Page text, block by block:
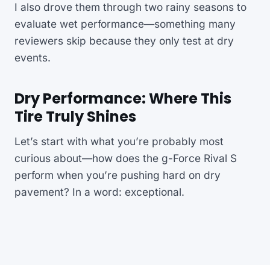
I also drove them through two rainy seasons to
evaluate wet performance—something many
reviewers skip because they only test at dry
events.
Dry Performance: Where This
Tire Truly Shines
Let’s start with what you’re probably most
curious about—how does the g-Force Rival S
perform when you’re pushing hard on dry
pavement? In a word: exceptional.